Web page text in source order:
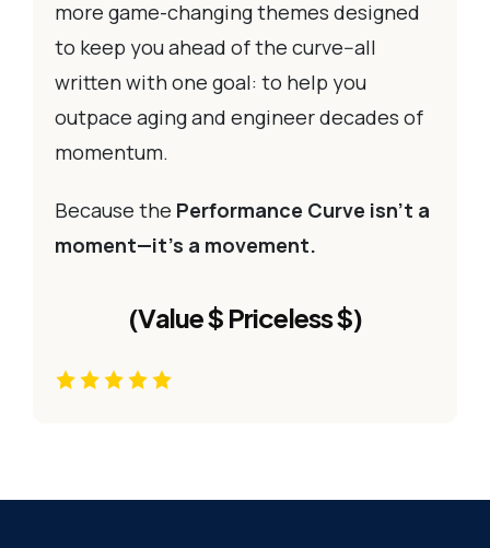
more game-changing themes designed
to keep you ahead of the curve--all
written with one goal: to help you
outpace aging and engineer decades of
momentum.
Because the Performance Curve isn’t a
moment—it’s a movement.
(Value $ Priceless $)